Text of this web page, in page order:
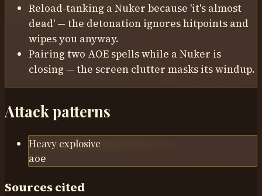
Reload-tanking a Nuker because 'it's almost
dead' — the detonation ignores hitpoints and
wipes you anyway.
Pairing two AOE spells while a Nuker is
closing — the screen clutter masks its windup.
Attack patterns
Heavy explosive
aoe
Sources cited